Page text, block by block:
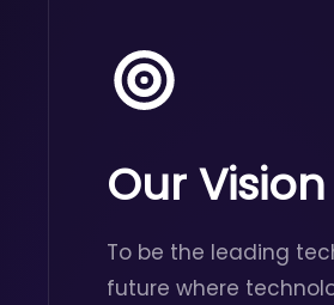
Our Vision
To be the leading
future where